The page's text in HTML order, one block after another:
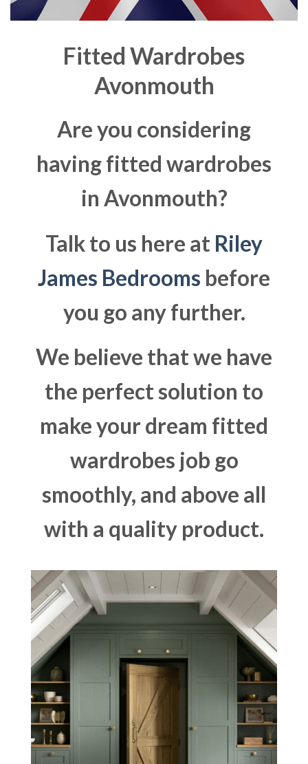
Fitted Wardrobes
Avonmouth
Are you considering
having fitted wardrobes
in Avonmouth?
Talk to us here at Riley
James Bedrooms before
you go any further.
We believe that we have
the perfect solution to
make your dream fitted
wardrobes job go
smoothly, and above all
with a quality product.